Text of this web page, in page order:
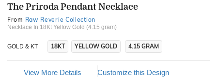
The Priroda Pendant Necklace
From Raw Reverie Collection
Necklace In 18Kt Yellow Gold (4.15 gram)
GOLD & KT 18KT YELLOW GOLD 4.15 GRAM
View More Details Customize this Design